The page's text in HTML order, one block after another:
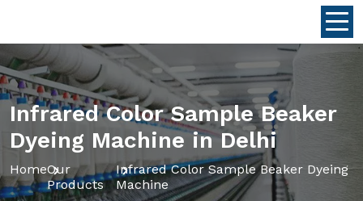
Infrared Color Sample Beaker
Dyeing Machine in Delhi
HomeOur
Products
Infrared Color Sample Beaker Dyeing
Machine